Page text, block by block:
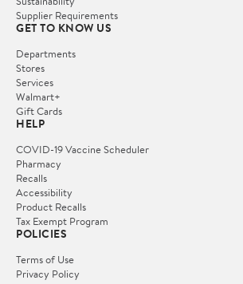
Supplier Requirements
GET TO KNOW US
Departments
Stores
Services
Walmart+
Gift Cards
HELP
COVID-19 Vaccine Scheduler
Pharmacy
Recalls
Accessibility
Product Recalls
Tax Exempt Program
POLICIES
Terms of Use
Privacy Policy